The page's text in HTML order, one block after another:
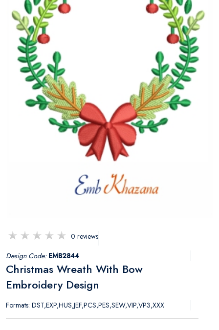
0 reviews
Design Code: EMB2844
Christmas Wreath With Bow
Embroidery Design
Formats: DST,EXP,HUS,JEF,PCS,PES,SEW,VIP,VP3,XXX